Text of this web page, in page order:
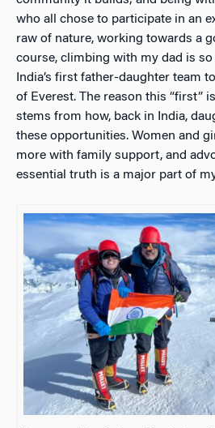
who all chose to participate in an
raw of nature, working towards a
course, climbing with my dad is so
India’s first father-daughter team
of Everest. The reason this “first”
stems from how, back in India,
these opportunities. Women and
more with family support, and
essential truth is a major part of